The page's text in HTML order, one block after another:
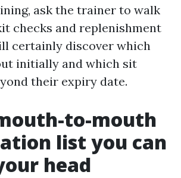
ask the trainer to walk
checks and replenishment
certainly discover which
initially and which sit
their expiry date.
to-mouth
list you can
head